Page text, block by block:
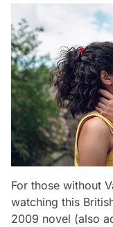
For those without
watching this
2009 novel (also